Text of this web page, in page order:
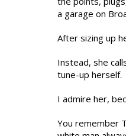
a garage on
After sizing up
Instead, she
tune-up herself.
I admire her,
You remember